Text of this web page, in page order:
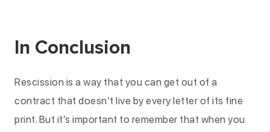
In Conclusion
Rescission is a way that you can get out of a
contract that doesn’t live by every letter of its fine
print. But it’s important to remember that when you